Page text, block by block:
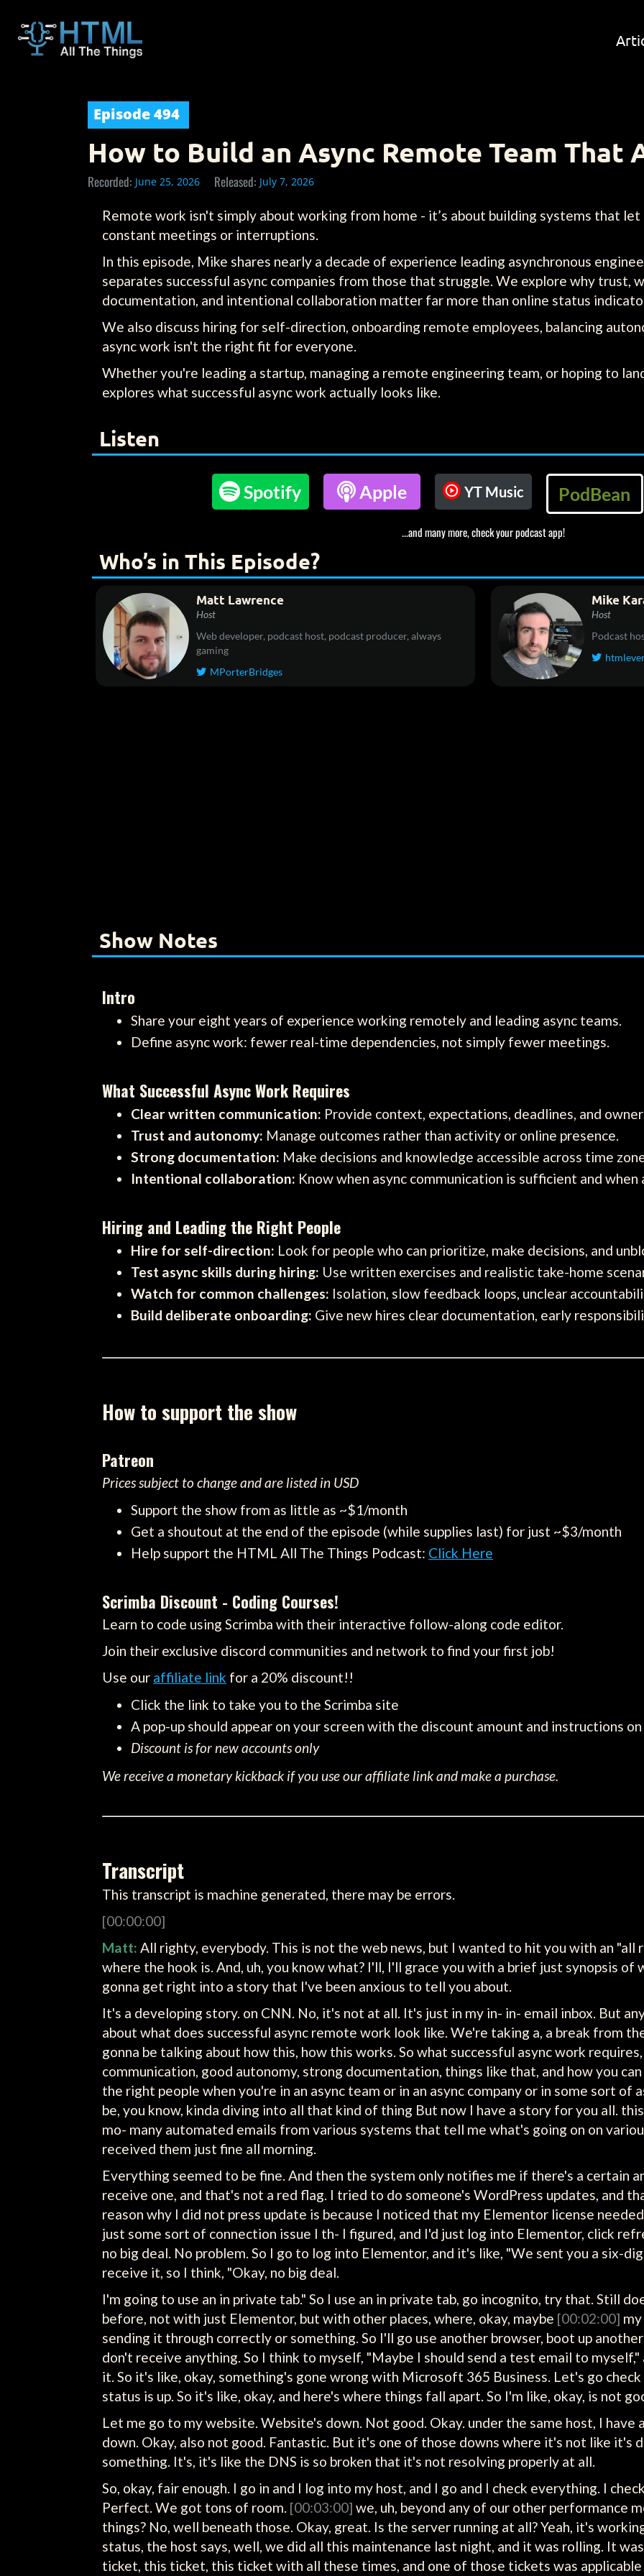
Episode494
How to Build an Async Remote Team That
Recorded: June 25, 2026 Released: July 7, 2026
Remote work isn't simply about working from home - it’s about building systems that
constant meetings or interruptions.
In this episode, Mike shares nearly a decade of experience leading asynchronous
separates successful async companies from those that struggle. We explore why trust,
documentation, and intentional collaboration matter far more than online status
We also discuss hiring for self-direction, onboarding remote employees, balancing
async work isn't the right fit for everyone.
Whether you're leading a startup, managing a remote engineering team, or hoping to
explores what successful async work actually looks like.
Listen
Spotify Apple YT Music PodBean
...and many more, check your podcast app!
Who’s in This Episode?
Matt Lawrence
Host
Web developer, podcast host, podcast producer, always
gaming
 MPorterBridges
Mike
Host
Podcast

Show Notes
Intro
Share your eight years of experience working remotely and leading async teams.
Define async work: fewer real-time dependencies, not simply fewer meetings.
What Successful Async Work Requires
Clear written communication: Provide context, expectations, deadlines, and
Trust and autonomy: Manage outcomes rather than activity or online presence.
Strong documentation: Make decisions and knowledge accessible across time
Intentional collaboration: Know when async communication is sufficient and
Hiring and Leading the Right People
Hire for self-direction: Look for people who can prioritize, make decisions, and
Test async skills during hiring: Use written exercises and realistic take-home
Watch for common challenges: Isolation, slow feedback loops, unclear
Build deliberate onboarding: Give new hires clear documentation, early
How to support the show
Patreon
Prices subject to change and are listed in USD
Support the show from as little as ~$1/month
Get a shoutout at the end of the episode (while supplies last) for just ~$3/month
Help support the HTML All The Things Podcast: Click Here
Scrimba Discount - Coding Courses!
Learn to code using Scrimba with their interactive follow-along code editor.
Join their exclusive discord communities and network to find your first job!
Use our affiliate link for a 20% discount!!
Click the link to take you to the Scrimba site
A pop-up should appear on your screen with the discount amount and instructions
Discount is for new accounts only
We receive a monetary kickback if you use our affiliate link and make a purchase.
Transcript
This transcript is machine generated, there may be errors.
[00:00:00]
Matt: All righty, everybody. This is not the web news, but I wanted to hit you with an "all
where the hook is. And, uh, you know what? I'll, I'll grace you with a brief just synopsis of
gonna get right into a story that I've been anxious to tell you about.
It's a developing story. on CNN. No, it's not at all. It's just in my in- in- email inbox. But
about what does successful async remote work look like. We're taking a, a break from
gonna be talking about how this, how this works. So what successful async work
communication, good autonomy, strong documentation, things like that, and how you
the right people when you're in an async team or in an async company or in some sort of
be, you know, kinda diving into all that kind of thing But now I have a story for you all. this
mo- many automated emails from various systems that tell me what's going on on
received them just fine all morning.
Everything seemed to be fine. And then the system only notifies me if there's a certain
receive one, and that's not a red flag. I tried to do someone's WordPress updates, and
reason why I did not press update is because I noticed that my Elementor license
just some sort of connection issue I th- I figured, and I'd just log into Elementor, click
no big deal. No problem. So I go to log into Elementor, and it's like, "We sent you a six-
receive it, so I think, "Okay, no big deal.
I'm going to use an in private tab." So I use an in private tab, go incognito, try that. Still
before, not with just Elementor, but with other places, where, okay, maybe [00:02:00]
sending it through correctly or something. So I'll go use another browser, boot up
don't receive anything. So I think to myself, "Maybe I should send a test email to
it. So it's like, okay, something's gone wrong with Microsoft 365 Business. Let's go
status is up. So it's like, okay, and here's where things fall apart. So I'm like, okay, is not
Let me go to my website. Website's down. Not good. Okay. under the same host, I
down. Okay, also not good. Fantastic. But it's one of those downs where it's not like it's
something. It's, it's like the DNS is so broken that it's not resolving properly at all.
So, okay, fair enough. I go in and I log into my host, and I go and I check everything. I
Perfect. We got tons of room. [00:03:00] we, uh, beyond any of our other performance
things? No, well beneath those. Okay, great. Is the server running at all? Yeah, it's
status, the host says, well, we did all this maintenance last night, and it was rolling. It
ticket, this ticket, this ticket with all these times, and one of those tickets was